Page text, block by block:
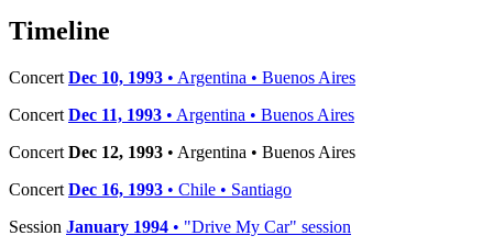
−
Timeline
Concert Dec 10, 1993 • Argentina • Buenos Aires
Concert Dec 11, 1993 • Argentina • Buenos Aires
Concert Dec 12, 1993 • Argentina • Buenos Aires
Concert Dec 16, 1993 • Chile • Santiago
Session January 1994 • "Drive My Car" session